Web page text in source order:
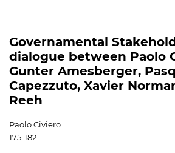
Governamental
dialogue between Paolo
Gunter Amesberger,
Capezzuto, Xavier
Reeh
Paolo Civiero
175-182